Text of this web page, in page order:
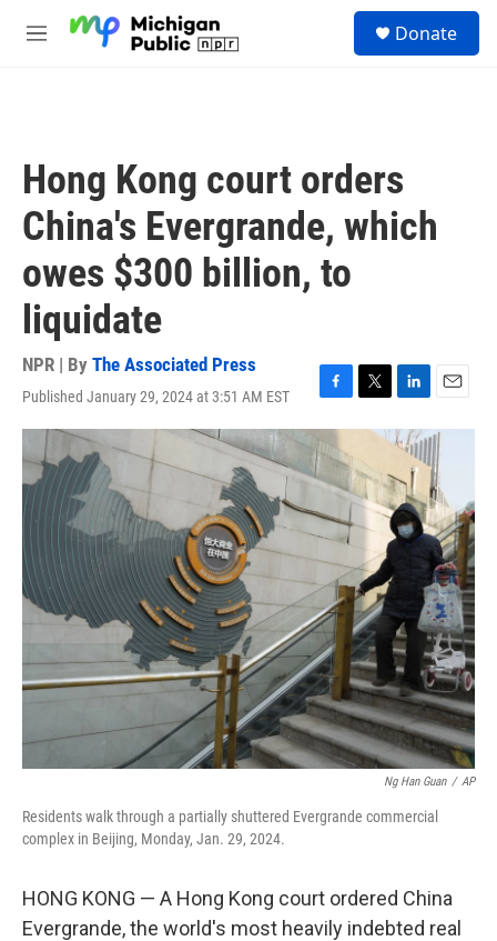
M
Donate
Hong Kong court orders
China's Evergrande, which
owes $300 billion, to
liquidate
NPR | By The Associated Press
Published January 29, 2024 at 3:51 AM EST
F
a
c
e
b
o
o
k
T
w
t
t
e
r
L
i
n
e
d
I
n
E
m
a
i
l
Ng Han Guan / AP
Residents walk through a partially shuttered Evergrande commercial
complex in Beijing, Monday, Jan. 29, 2024.
HONG KONG — A Hong Kong court ordered China
Evergrande, the world's most heavily indebted real